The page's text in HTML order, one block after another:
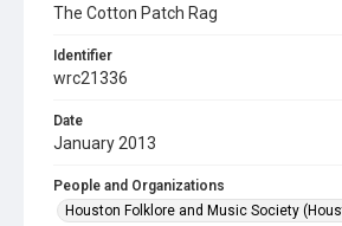
The Cotton Patch Rag
Identifier
wrc21336
Date
January 2013
People and Organizations
Houston Folklore and Music Society